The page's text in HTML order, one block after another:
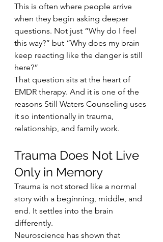
This is often where people arrive
when they begin asking deeper
questions. Not just “Why do I feel
this way?” but “Why does my brain
keep reacting like the danger is still
here?”
That question sits at the heart of
EMDR therapy. And it is one of the
reasons Still Waters Counseling uses
it so intentionally in trauma,
relationship, and family work.
Trauma Does Not Live
Only in Memory
Trauma is not stored like a normal
story with a beginning, middle, and
end. It settles into the brain
differently.
Neuroscience has shown that